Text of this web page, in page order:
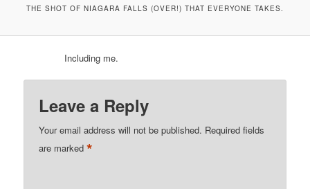
THE SHOT OF NIAGARA FALLS (OVER!) THAT EVERYONE TAKES.
Including me.
Leave a Reply
Your email address will not be published. Required fields
are marked*